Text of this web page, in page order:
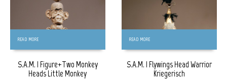
READ MORE
S.A.M. | Figure+Two Monkey
Heads Little Monkey
READ MORE
S.A.M. | Flywings Head Warrior
Kriegerisch